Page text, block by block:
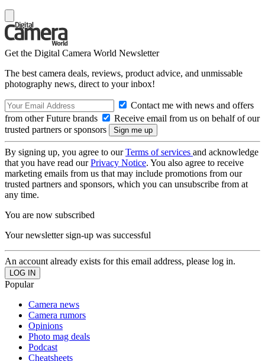
Get the Digital Camera World Newsletter
The best camera deals, reviews, product advice, and unmissable
photography news, direct to your inbox!
Contact me with news and offers
from other Future brands
Receive email from us on behalf of our
trusted partners or sponsors
By signing up, you agree to ourTerms of services and acknowledge
that you have read ourPrivacy Notice. You also agree to receive
marketing emails from us that may include promotions from our
trusted partners and sponsors, which you can unsubscribe from at
any time.
You are now subscribed
Your newsletter sign-up was successful
An account already exists for this email address, please log in.
Popular
Camera news
Camera rumors
Opinions
Photo mag deals
Podcast
Cheatsheets